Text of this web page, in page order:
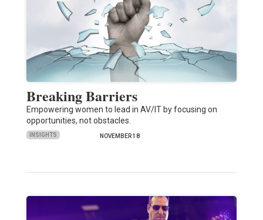
Breaking Barriers
Empowering women to lead in AV/IT by focusing on
opportunities, not obstacles.
INSIGHTS NOVEMBER 18